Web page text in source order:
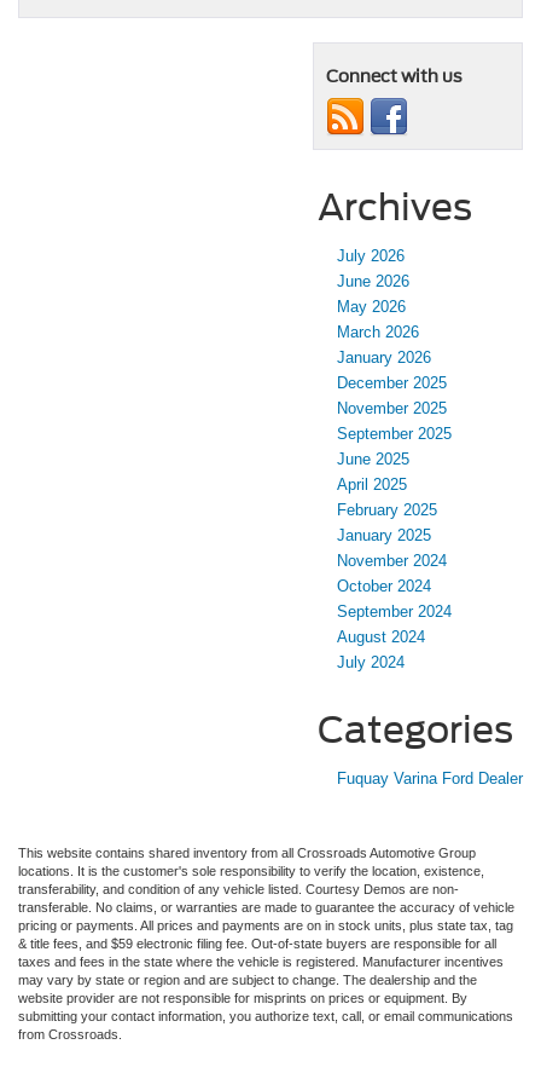
Connect with us
Archives
July 2026
June 2026
May 2026
March 2026
January 2026
December 2025
November 2025
September 2025
June 2025
April 2025
February 2025
January 2025
November 2024
October 2024
September 2024
August 2024
July 2024
Categories
Fuquay Varina Ford Dealer
This website contains shared inventory from all Crossroads Automotive Group
locations. It is the customer's sole responsibility to verify the location, existence,
transferability, and condition of any vehicle listed. Courtesy Demos are non-
transferable. No claims, or warranties are made to guarantee the accuracy of vehicle
pricing or payments. All prices and payments are on in stock units, plus state tax, tag
& title fees, and $59 electronic filing fee. Out-of-state buyers are responsible for all
taxes and fees in the state where the vehicle is registered. Manufacturer incentives
may vary by state or region and are subject to change. The dealership and the
website provider are not responsible for misprints on prices or equipment. By
submitting your contact information, you authorize text, call, or email communications
from Crossroads.